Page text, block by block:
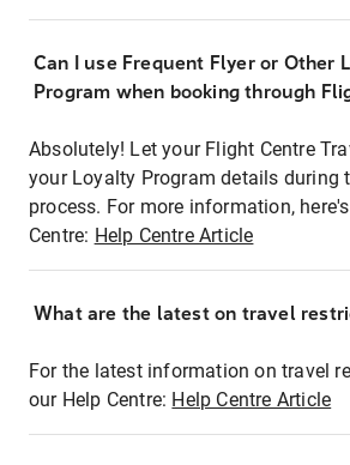
Can I use Frequent Flyer or Other
Program when booking through
Absolutely! Let your Flight Centre
your Loyalty Program details during
process. For more information,
Centre: Help Centre Article
What are the latest on travel
For the latest information on travel
our Help Centre: Help Centre Article